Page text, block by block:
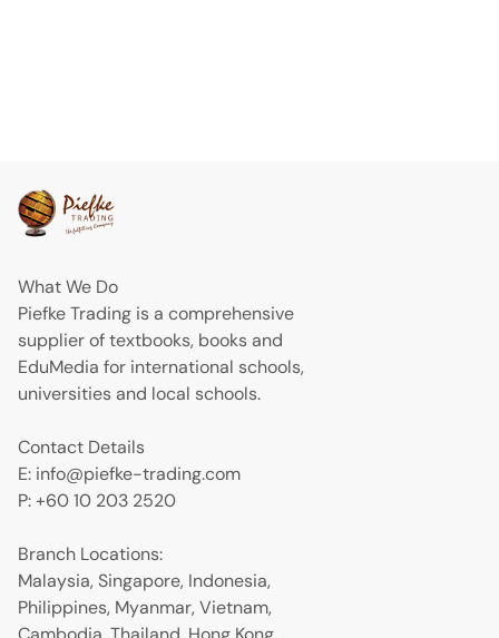
What We Do
Piefke Trading is a comprehensive
supplier of textbooks, books and
EduMedia for international schools,
universities and local schools.
Contact Details
E: info@piefke-trading.com
P: +60 10 203 2520
Branch Locations:
Malaysia, Singapore, Indonesia,
Philippines, Myanmar, Vietnam,